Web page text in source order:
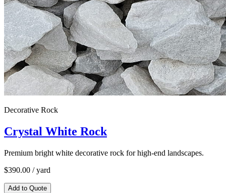
Decorative Rock
Crystal White Rock
Premium bright white decorative rock for high-end landscapes.
$390.00 / yard
Add to Quote